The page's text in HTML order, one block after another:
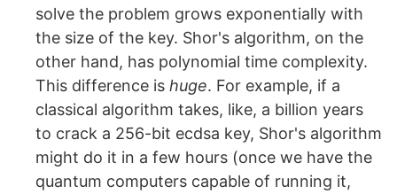
solve the problem grows exponentially with
the size of the key. Shor's algorithm, on the
other hand, has polynomial time complexity.
This difference is huge. For example, if a
classical algorithm takes, like, a billion years
to crack a 256-bit ecdsa key, Shor's algorithm
might do it in a few hours (once we have the
quantum computers capable of running it,